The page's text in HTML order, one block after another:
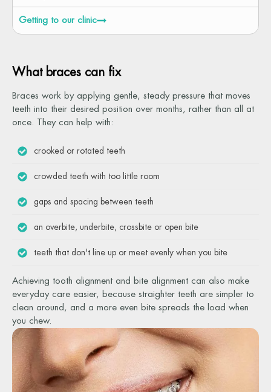
Getting to our clinic
What braces can fix
Braces work by applying gentle, steady pressure that moves
teeth into their desired position over months, rather than all at
once. They can help with:
crooked or rotated teeth
crowded teeth with too little room
gaps and spacing between teeth
an overbite, underbite, crossbite or open bite
teeth that don't line up or meet evenly when you bite
Achieving tooth alignment and bite alignment can also make
everyday care easier, because straighter teeth are simpler to
clean around, and a more even bite spreads the load when
you chew.